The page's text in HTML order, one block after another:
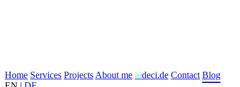
Home Services Projects About me aideci.de Contact Blog